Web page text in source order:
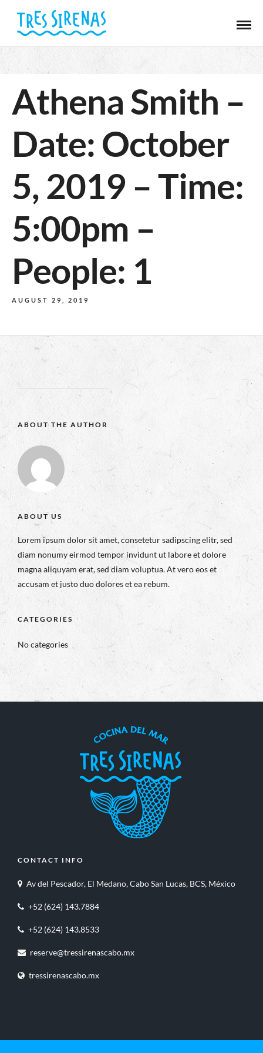
Athena Smith –
Date: October
5, 2019 – Time:
5:00pm –
People: 1
AUGUST 29, 2019
ABOUT THE AUTHOR
ABOUT US
Lorem ipsum dolor sit amet, consetetur sadipscing elitr, sed
diam nonumy eirmod tempor invidunt ut labore et dolore
magna aliquyam erat, sed diam voluptua. At vero eos et
accusam et justo duo dolores et ea rebum.
CATEGORIES
No categories
CONTACT INFO
Av del Pescador, El Medano, Cabo San Lucas, BCS, México
+52 (624) 143.7884
+52 (624) 143.8533
reserve@tressirenascabo.mx
tressirenascabo.mx